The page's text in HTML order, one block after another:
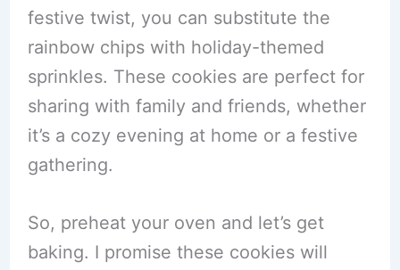
festive twist, you can substitute the
rainbow chips with holiday-themed
sprinkles. These cookies are perfect for
sharing with family and friends, whether
it’s a cozy evening at home or a festive
gathering.
So, preheat your oven and let’s get
baking. I promise these cookies will